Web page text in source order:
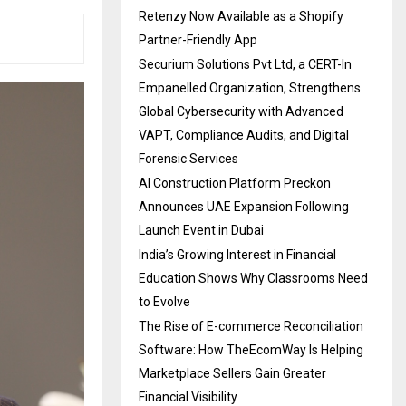
Retenzy Now Available as a Shopify
Partner-Friendly App
Securium Solutions Pvt Ltd, a CERT-In
Empanelled Organization, Strengthens
Global Cybersecurity with Advanced
VAPT, Compliance Audits, and Digital
Forensic Services
AI Construction Platform Preckon
Announces UAE Expansion Following
Launch Event in Dubai
India’s Growing Interest in Financial
Education Shows Why Classrooms Need
to Evolve
The Rise of E-commerce Reconciliation
Software: How TheEcomWay Is Helping
Marketplace Sellers Gain Greater
Financial Visibility